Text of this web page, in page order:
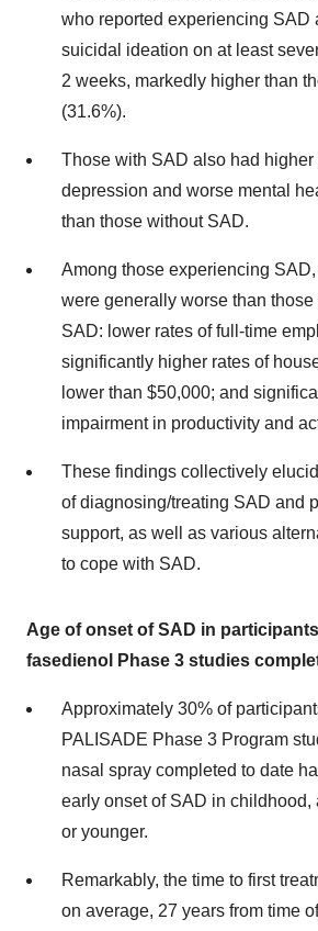
who reported experiencing SAD
suicidal ideation on at least
2 weeks, markedly higher than
(31.6%).
Those with SAD also had higher
depression and worse mental
than those without SAD.
Among those experiencing
were generally worse than
SAD: lower rates of full-time
significantly higher rates of
lower than $50,000; and
impairment in productivity and
These findings collectively
of diagnosing/treating SAD and
support, as well as various
to cope with SAD.
Age of onset of SAD in
fasedienol Phase 3 studies
Approximately 30% of
PALISADE Phase 3 Program
nasal spray completed to date
early onset of SAD in childhood,
or younger.
Remarkably, the time to first
on average, 27 years from time